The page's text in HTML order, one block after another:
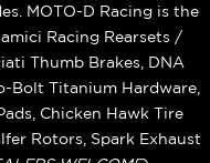
MOTO-D Racing is the
Racing Rearsets /
Thumb Brakes, DNA
Bolt Titanium Hardware,
Chicken Hawk Tire
Rotors, Spark Exhaust